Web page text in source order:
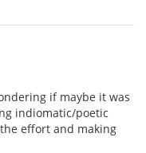
if maybe it was
indiomatic/poetic
effort and making